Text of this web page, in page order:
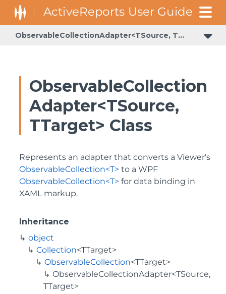
ObservableCollectionAdapter<TSource, TTarget>
ObservableCollection
Adapter<TSource,
TTarget> Class
Represents an adapter that converts a Viewer's
ObservableCollection<T> to a WPF
ObservableCollection<T> for data binding in
XAML markup.
Inheritance
object
Collection<TTarget>
ObservableCollection<TTarget>
ObservableCollectionAdapter<TSource,
TTarget>